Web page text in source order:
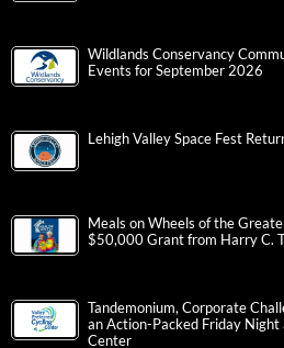
Wildlands Conservancy
Events for September 2026
Lehigh Valley Space Fest
Meals on Wheels of the
$50,000 Grant from Harry C.
Tandemonium, Corporate
an Action-Packed Friday
Center